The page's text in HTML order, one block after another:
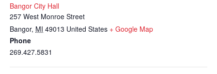
Bangor City Hall
257 West Monroe Street
Bangor, MI 49013 United States + Google Map
Phone
269.427.5831